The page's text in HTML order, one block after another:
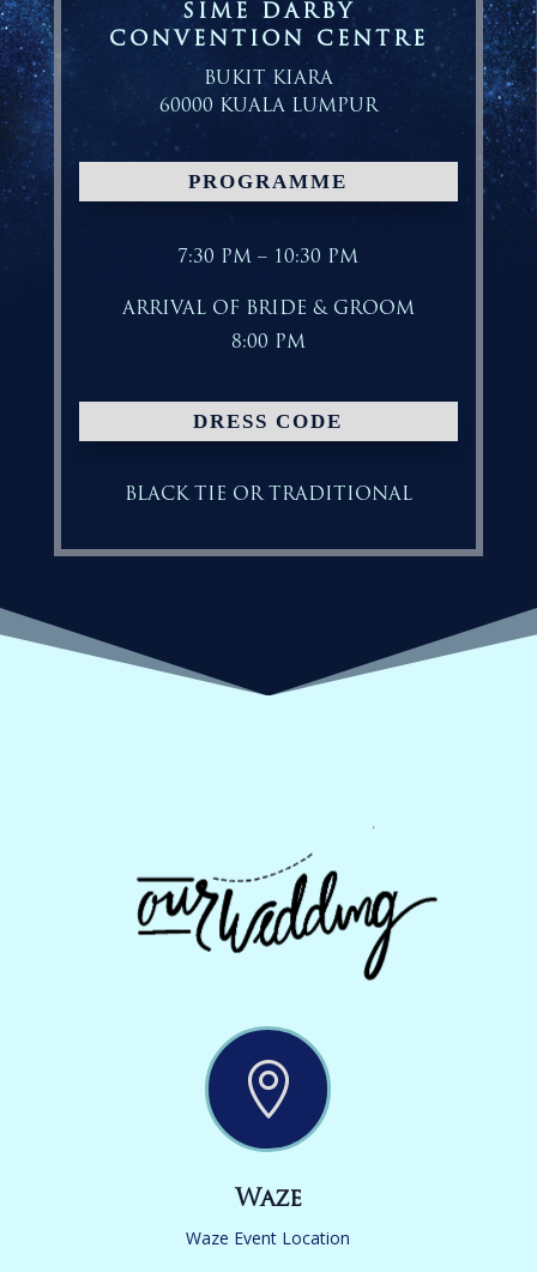
SIME DARBY
CONVENTION CENTRE
BUKIT KIARA
60000 KUALA LUMPUR
PROGRAMME
7:30 PM – 10:30 PM
ARRIVAL OF BRIDE & GROOM
8:00 PM
DRESS CODE
BLACK TIE OR TRADITIONAL

Waze
Waze Event Location